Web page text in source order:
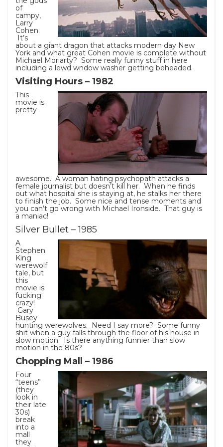
of
campy,
Larry
Cohen.
It’s
about a giant dragon that attacks modern day New
York and what great Cohen movie is complete without
Michael Moriarty? Some really funny stuff in here
including a lewd wndow washer getting beheaded.
Visiting Hours – 1982
This
movie is
pretty
awesome. A woman hating psychopath attacks a
female journalist but doesn’t kill her. When he finds
out what hospital she is staying at, he stalks her there
to finish the job. Some nice and tense moments and
you can’t go wrong with Michael Ironside. That guy is
a maniac!
Silver Bullet – 1985
A
Stephen
King
werewolf
tale, but
this
movie is
fucking
crazy!
Gary
Busey
hunting werewolves. Need I say more? Some funny
shit when a guy falls through the floor of his house in
slow motion. Is there anything funnier than slow
motion in the 80s?
Chopping Mall – 1986
Four
“teens”
(they
look in
their late
30s)
break
into a
mall
they